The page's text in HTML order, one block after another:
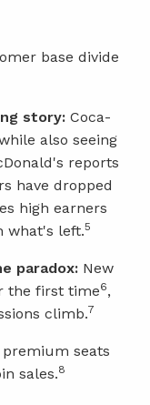
base divide
story: Coca-
also seeing
reports
have dropped
high earners
what's left.5
paradox: New
the first time6,
climb.7
premium seats
sales.8